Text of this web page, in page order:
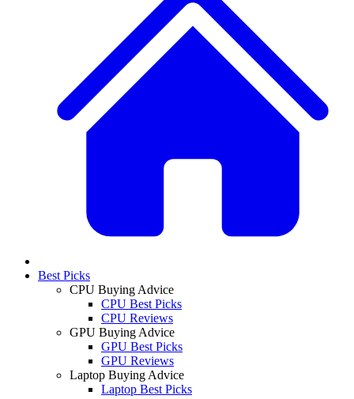
Best Picks
CPU Buying Advice
CPU Best Picks
CPU Reviews
GPU Buying Advice
GPU Best Picks
GPU Reviews
Laptop Buying Advice
Laptop Best Picks